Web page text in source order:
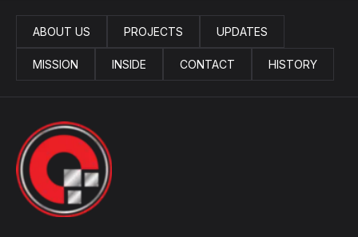
ABOUT US PROJECTS UPDATES
MISSION INSIDE CONTACT HISTORY